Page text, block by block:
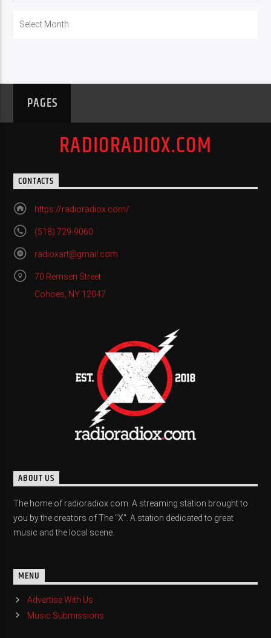
PAGES
RADIORADIOX.COM
CONTACTS
https://radioradiox.com/
(518) 729-9060
radioxart@gmail.com
70 Remsen Street
Cohoes, NY 12047
ABOUT US
The home of radioradiox.com. A streaming station brought to
you by the creators of The "X". A station dedicated to great
music and the local scene.
MENU
Advertise With Us
Music Submissions